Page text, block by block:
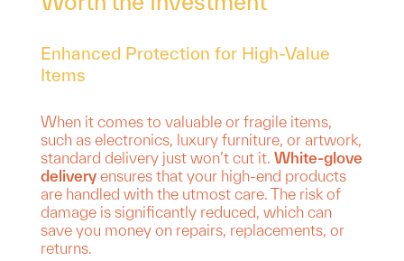
Enhanced Protection for High-Value
Items
When it comes to valuable or fragile items,
such as electronics, luxury furniture, or artwork,
standard delivery just won’t cut it. White-glove
deliveryensures that your high-end products
are handled with the utmost care. The risk of
damage is significantly reduced, which can
save you money on repairs, replacements, or
returns.